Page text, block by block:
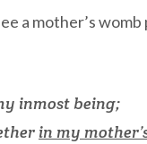
a mother’s
inmost being;
in my